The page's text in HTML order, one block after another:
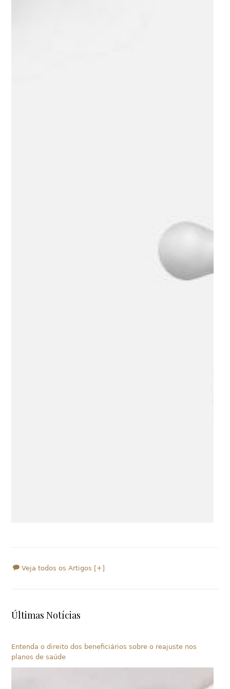
Veja todos os Artigos [+]
Últimas Notícias
Entenda o direito dos beneficiários sobre o reajuste nos
planos de saúde